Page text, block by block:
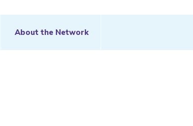
About the Network